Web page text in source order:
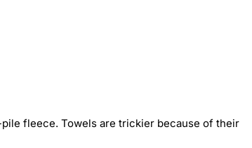
fleece. Towels are trickier because of their